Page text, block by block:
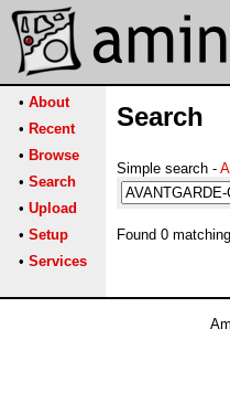
• About
• Recent
• Browse
• Search
• Upload
• Setup
• Services
Search
Simple search -
Found 0